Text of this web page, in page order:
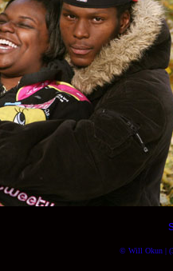
© Will Okun |